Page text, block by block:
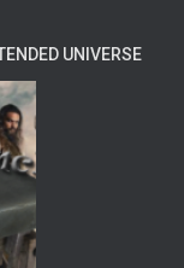
UNIVERSE